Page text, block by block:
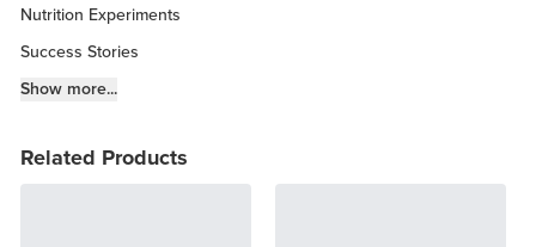
Nutrition Experiments
Success Stories
Fitness Info
Keto Kitchen Tips
Show more...
Related Products